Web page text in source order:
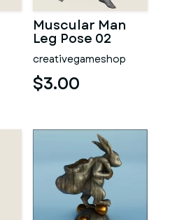
Muscular Man
Leg Pose 02
creativegameshop
$3.00